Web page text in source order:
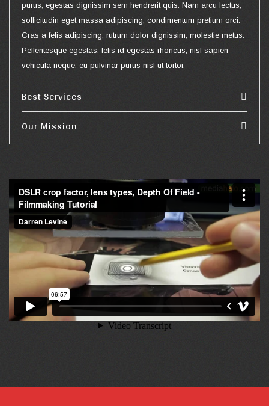
purus, egestas dignissim sem hendrerit quis. Nam arcu lectus,
sollicitudin eget massa adipiscing, condimentum pretium orci.
Cras a felis adipiscing, rutrum dolor dignissim, molestie metus.
Pellentesque egestas, felis id egestas rhoncus, nisl sapien
vehicula neque, eu pulvinar purus nisl ut tortor.
Best Services
Our Mission